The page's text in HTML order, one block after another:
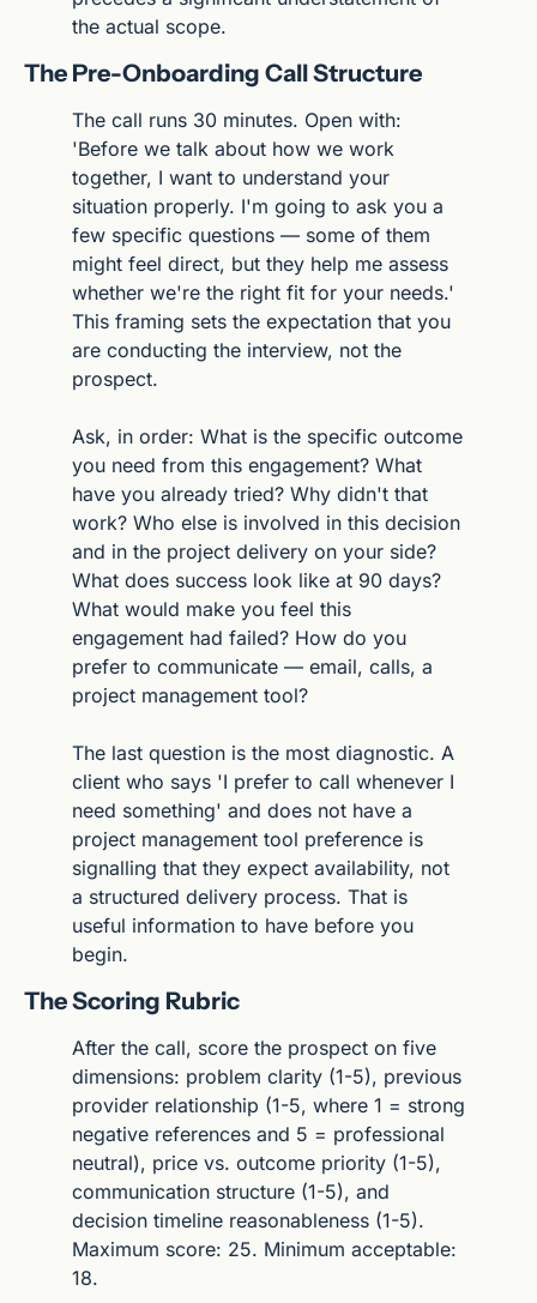
the actual scope.
The Pre-Onboarding Call Structure
The call runs 30 minutes. Open with:
'Before we talk about how we work
together, I want to understand your
situation properly. I'm going to ask you a
few specific questions — some of them
might feel direct, but they help me assess
whether we're the right fit for your needs.'
This framing sets the expectation that you
are conducting the interview, not the
prospect.
Ask, in order: What is the specific outcome
you need from this engagement? What
have you already tried? Why didn't that
work? Who else is involved in this decision
and in the project delivery on your side?
What does success look like at 90 days?
What would make you feel this
engagement had failed? How do you
prefer to communicate — email, calls, a
project management tool?
The last question is the most diagnostic. A
client who says 'I prefer to call whenever I
need something' and does not have a
project management tool preference is
signalling that they expect availability, not
a structured delivery process. That is
useful information to have before you
begin.
The Scoring Rubric
After the call, score the prospect on five
dimensions: problem clarity (1-5), previous
provider relationship (1-5, where 1 = strong
negative references and 5 = professional
neutral), price vs. outcome priority (1-5),
communication structure (1-5), and
decision timeline reasonableness (1-5).
Maximum score: 25. Minimum acceptable:
18.